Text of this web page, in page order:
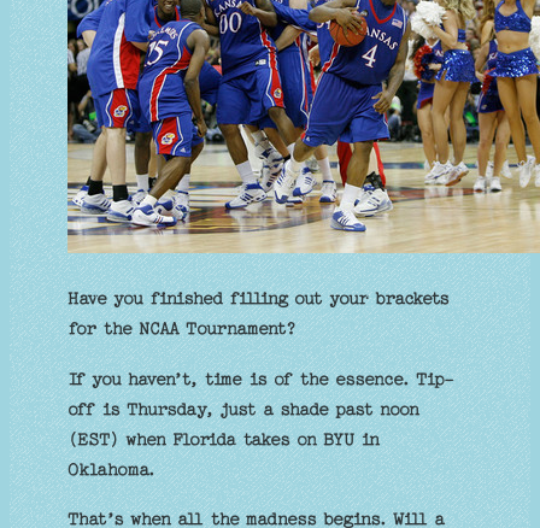
Have you finished filling out your brackets
for the NCAA Tournament?
If you haven’t, time is of the essence. Tip-
off is Thursday, just a shade past noon
(EST) when Florida takes on BYU in
Oklahoma.
That’s when all the madness begins. Will a